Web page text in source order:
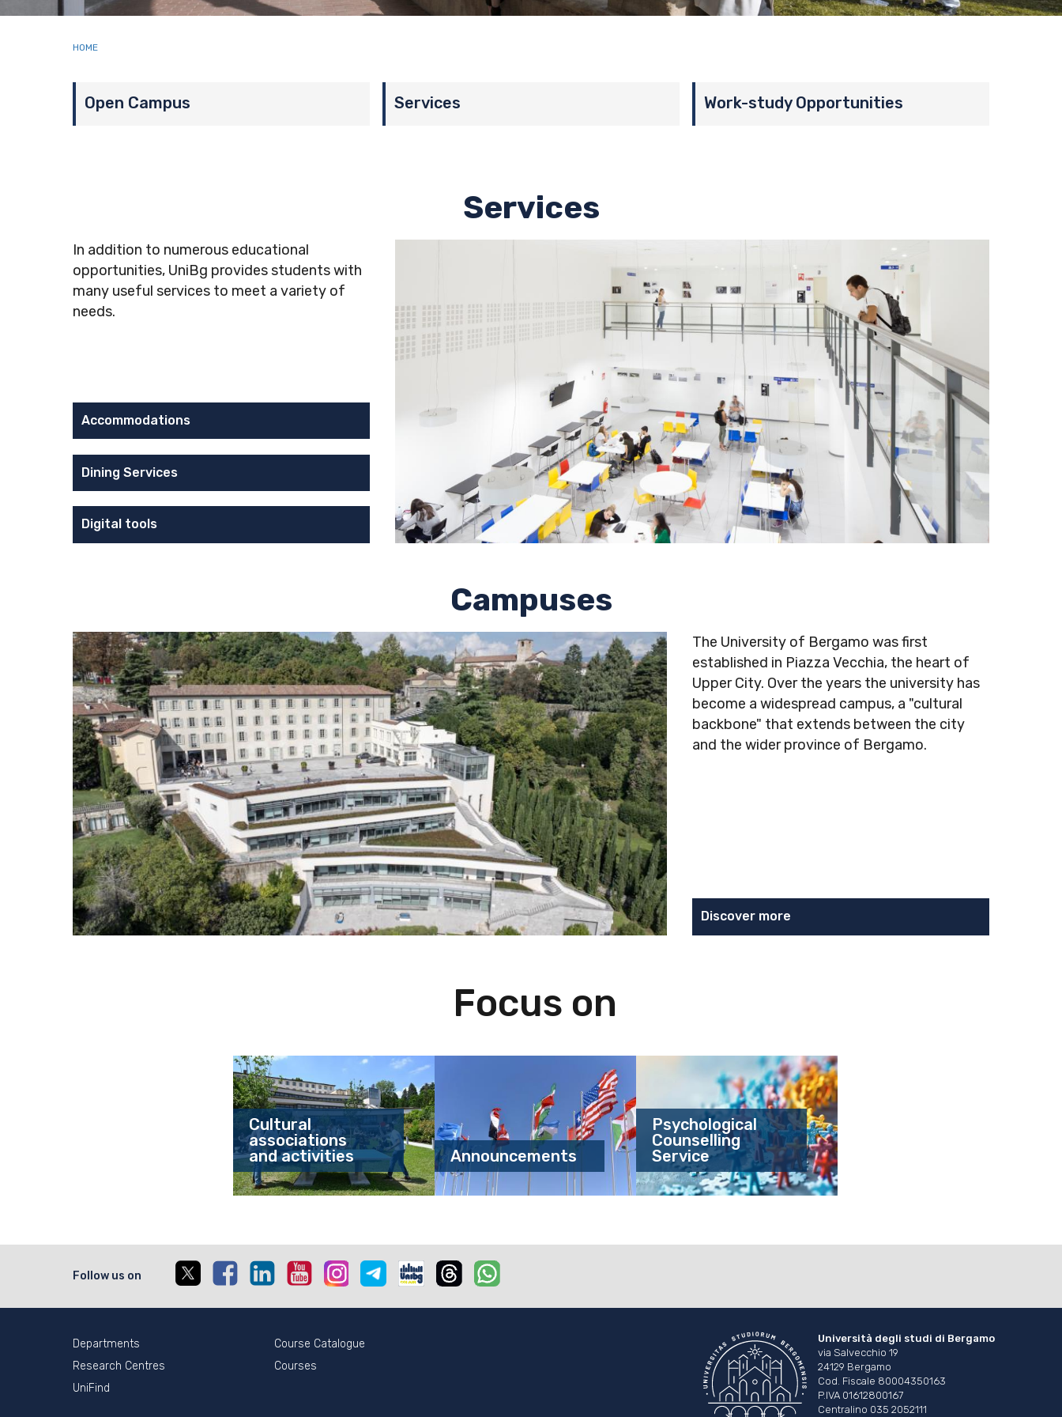
Breadcrumb
HOME
Page menu
Open Campus Services Work-study Opportunities
Services
In addition to numerous educational
opportunities, UniBg provides students with
many useful services to meet a variety of
needs.
Accommodations
Dining Services
Digital tools
Campuses
The University of Bergamo was first
established in Piazza Vecchia, the heart of
Upper City. Over the years the university has
become a widespread campus, a "cultural
backbone" that extends between the city
and the wider province of Bergamo.
Discover more
Focus on
Cultural
associations
and activities
Announcements
Psychological
Counselling
Service
Follow us on FacebookLinkedin Youtube InstagramTelegram UnibgonairThreads
Departments
Research Centres
UniFind
Course Catalogue
Courses
Università degli studi di Bergamo
via Salvecchio 19
24129 Bergamo
Cod. Fiscale 80004350163
P.IVA 01612800167
Centralino 035 2052111